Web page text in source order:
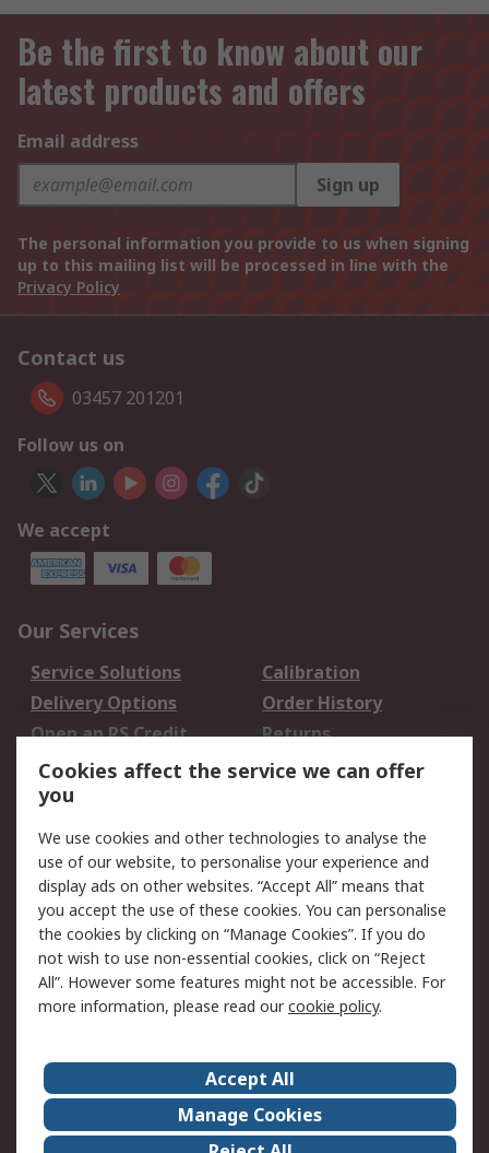
Be the first to know about our
latest products and offers
Email address
Sign up
The personal information you provide to us when signing
up to this mailing list will be processed in line with the
Privacy Policy
Contact us
03457 201201
Follow us on
We accept
Our Services
Service Solutions
Calibration
Delivery Options
Order History
Open an RS Credit
Account
Returns
Scheduled Orders
Legal
Cookie Policy
Email Security
Privacy Policy -
Updated
Website Terms
Terms and Conditions
of Sale
About Us
Careers
Corporate Group
Events
Cookies affect the service we can offer
you
We use cookies and other technologies to analyse the
use of our website, to personalise your experience and
display ads on other websites. “Accept All” means that
you accept the use of these cookies. You can personalise
the cookies by clicking on “Manage Cookies”. If you do
not wish to use non-essential cookies, click on “Reject
All”. However some features might not be accessible. For
more information, please read ourcookie policy.
Accept All
Manage Cookies